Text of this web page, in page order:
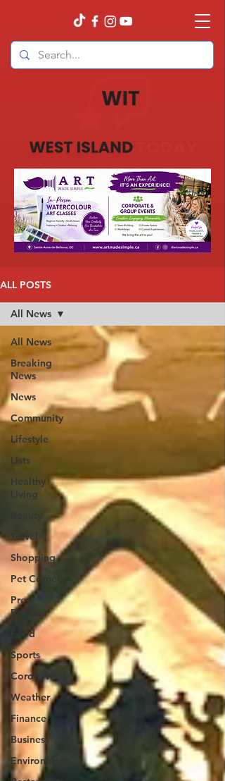
ALL POSTS
All News
Breaking
News
News
Community
Lifestyle
Lists
Healthy
Living
Travel
Shopping
Pet Corner
Press
Release
Food
Sports
Coronavirus
Weather
Finance
Business
Environment
All News